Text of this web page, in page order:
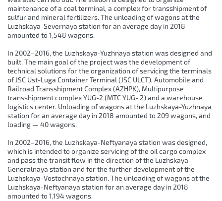
maintenance of a coal terminal, a complex for transshipment of
sulfur and mineral fertilizers. The unloading of wagons at the
Luzhskaya-Severnaya station for an average day in 2018
amounted to 1,548 wagons.
In 2002–2016, the Luzhskaya-Yuzhnaya station was designed and
built. The main goal of the project was the development of
technical solutions for the organization of servicing the terminals
of JSC Ust-Luga Container Terminal (JSC ULCT), Automobile and
Railroad Transshipment Complex (AZHPK), Multipurpose
transshipment complex YUG-2 (MTC YUG- 2) and a warehouse
logistics center. Unloading of wagons at the Luzhskaya-Yuzhnaya
station for an average day in 2018 amounted to 209 wagons, and
loading — 40 wagons.
In 2002–2016, the Luzhskaya-Neftyanaya station was designed,
which is intended to organize servicing of the oil cargo complex
and pass the transit flow in the direction of the Luzhskaya-
Generalnaya station and for the further development of the
Luzhskaya-Vostochnaya station. The unloading of wagons at the
Luzhskaya-Neftyanaya station for an average day in 2018
amounted to 1,194 wagons.